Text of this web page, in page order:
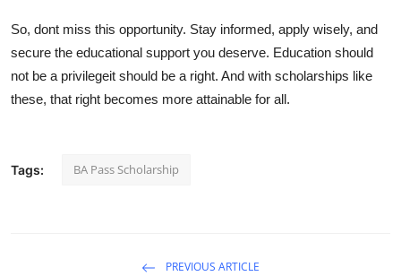
So, dont miss this opportunity. Stay informed, apply wisely, and
secure the educational support you deserve. Education should
not be a privilegeit should be a right. And with scholarships like
these, that right becomes more attainable for all.
Tags: BA Pass Scholarship
PREVIOUS ARTICLE